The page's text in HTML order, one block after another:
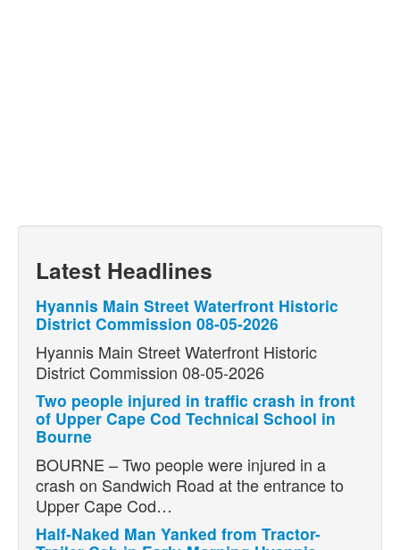
Latest Headlines
Hyannis Main Street Waterfront Historic
District Commission 08-05-2026
Hyannis Main Street Waterfront Historic
District Commission 08-05-2026
Two people injured in traffic crash in front
of Upper Cape Cod Technical School in
Bourne
BOURNE – Two people were injured in a
crash on Sandwich Road at the entrance to
Upper Cape Cod…
Half-Naked Man Yanked from Tractor-